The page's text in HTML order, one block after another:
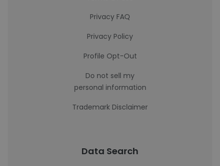
Privacy FAQ
Privacy Policy
Profile Opt-Out
Do not sell my
personal information
Trademark Disclaimer
Data Search